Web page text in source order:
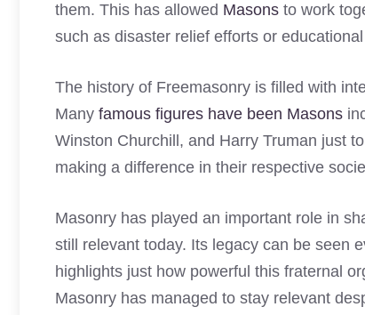
them. This has allowed Masons to work
such as disaster relief efforts or
The history of Freemasonry is filled with
Many famous figures have been Masons
Winston Churchill, and Harry Truman just
making a difference in their respective
Masonry has played an important role in
still relevant today. Its legacy can be seen
highlights just how powerful this fraternal
Masonry has managed to stay relevant